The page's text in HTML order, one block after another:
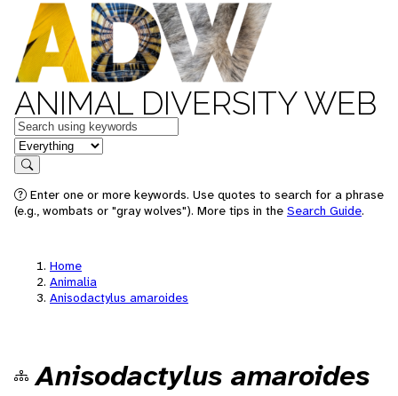
ANIMAL DIVERSITY WEB
Keywords
in feature
Search
Enter one or more keywords. Use quotes to search for a phrase
(e.g., wombats or "gray wolves"). More tips in the Search Guide.
Home
Animalia
Anisodactylus amaroides
Anisodactylus amaroides